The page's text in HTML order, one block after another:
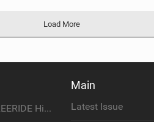
Load More
Godziek writing FREERIDE History
Main
Latest Issue